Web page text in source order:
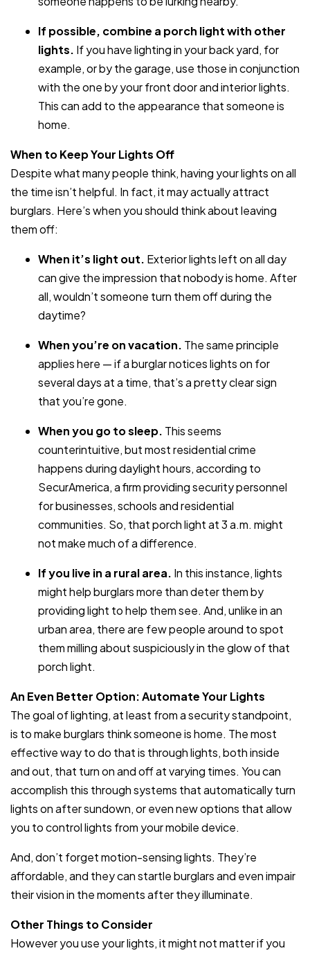
If possible, combine a porch light with other
lights. If you have lighting in your back yard, for
example, or by the garage, use those in conjunction
with the one by your front door and interior lights.
This can add to the appearance that someone is
home.
When to Keep Your Lights Off
Despite what many people think, having your lights on all
the time isn’t helpful. In fact, it may actually attract
burglars. Here’s when you should think about leaving
them off:
When it’s light out. Exterior lights left on all day
can give the impression that nobody is home. After
all, wouldn’t someone turn them off during the
daytime?
When you’re on vacation. The same principle
applies here — if a burglar notices lights on for
several days at a time, that’s a pretty clear sign
that you’re gone.
When you go to sleep. This seems
counterintuitive, but most residential crime
happens during daylight hours, according to
SecurAmerica, a firm providing security personnel
for businesses, schools and residential
communities. So, that porch light at 3 a.m. might
not make much of a difference.
If you live in a rural area. In this instance, lights
might help burglars more than deter them by
providing light to help them see. And, unlike in an
urban area, there are few people around to spot
them milling about suspiciously in the glow of that
porch light.
An Even Better Option: Automate Your Lights
The goal of lighting, at least from a security standpoint,
is to make burglars think someone is home. The most
effective way to do that is through lights, both inside
and out, that turn on and off at varying times. You can
accomplish this through systems that automatically turn
lights on after sundown, or even new options that allow
you to control lights from your mobile device.
And, don’t forget motion-sensing lights. They’re
affordable, and they can startle burglars and even impair
their vision in the moments after they illuminate.
Other Things to Consider
However you use your lights, it might not matter if you